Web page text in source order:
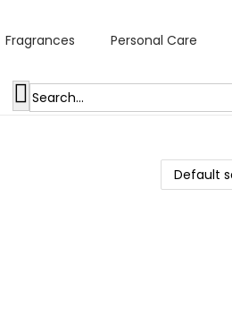
Fragrances Personal Care